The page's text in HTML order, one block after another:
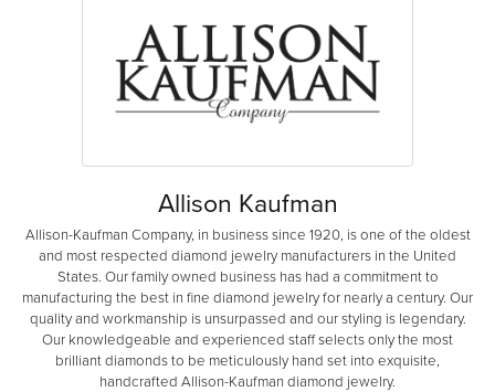
Allison Kaufman
Allison-Kaufman Company, in business since 1920, is one of the oldest
and most respected diamond jewelry manufacturers in the United
States. Our family owned business has had a commitment to
manufacturing the best in fine diamond jewelry for nearly a century. Our
quality and workmanship is unsurpassed and our styling is legendary.
Our knowledgeable and experienced staff selects only the most
brilliant diamonds to be meticulously hand set into exquisite,
handcrafted Allison-Kaufman diamond jewelry.